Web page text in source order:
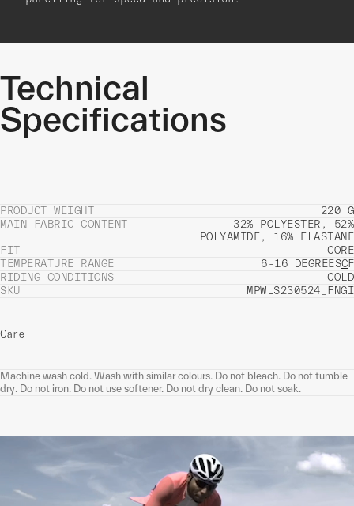
Technical
Specifications
PRODUCT WEIGHT
220 G
MAIN FABRIC CONTENT
32% POLYESTER, 52%
POLYAMIDE, 16% ELASTANE
FIT
CORE
TEMPERATURE RANGE
6-16 DEGREESCF
RIDING CONDITIONS
COLD
SKU
MPWLS230524_FNGI
Care
Machine wash cold. Wash with similar colours. Do not bleach. Do not tumble
dry. Do not iron. Do not use softener. Do not dry clean. Do not soak.